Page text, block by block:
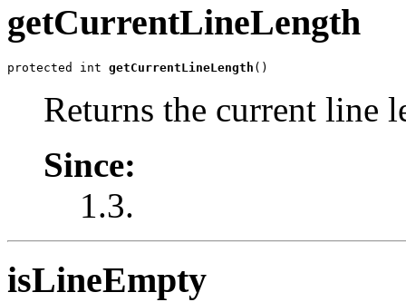
getCurrentLineLength
protected int getCurrentLineLength ()
Returns the current line
Since:
1.3.
isLineEmpty